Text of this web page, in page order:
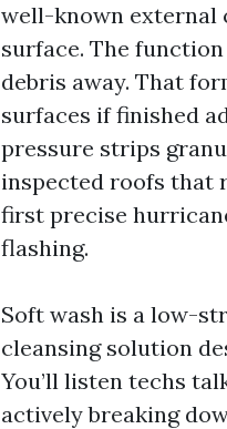
well-known external
surface. The
debris away. That
surfaces if finished
pressure strips
inspected roofs that
first precise
flashing.
Soft wash is a low-
cleansing solution
You’ll listen techs
actively breaking